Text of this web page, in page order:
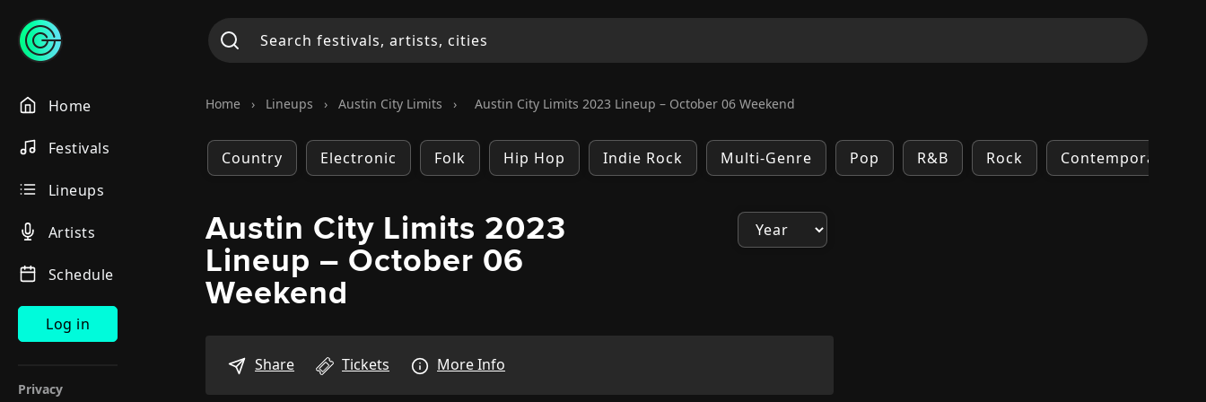
Home
Festivals
Lineups
Artists
Schedule
Log in
Privacy
Home › Lineups › Austin City Limits › Austin City Limits 2023 Lineup – October 06 Weekend
Country Electronic Folk Hip Hop Indie Rock Multi-Genre Pop R&B Rock Contemporary
Austin City Limits 2023
Lineup – October 06
Weekend
Share Tickets More Info